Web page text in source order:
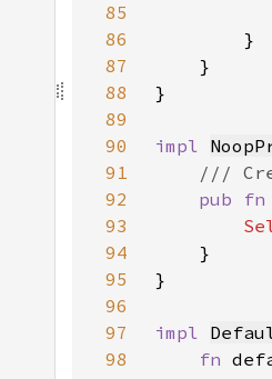
85
86
87
88
89
90
impl
91
92
pub fn
93
94
95
96
97
impl
98
fn